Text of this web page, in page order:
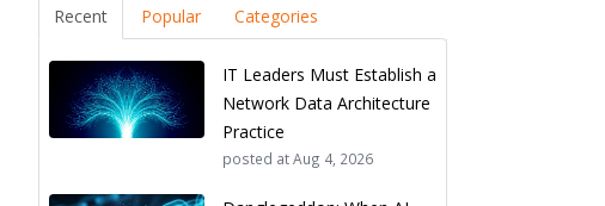
Recent Popular Categories
IT Leaders Must Establish a
Network Data Architecture
Practice
posted atAug 4, 2026